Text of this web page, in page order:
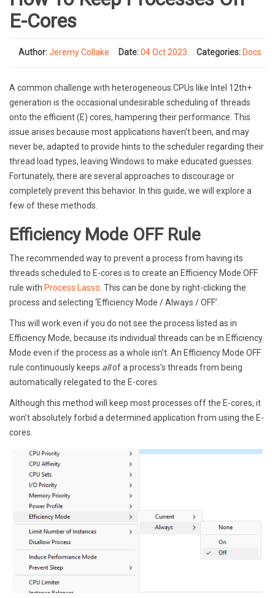
E-Cores
Author:Jeremy Collake Date:04 Oct 2023 Categories:Docs
A common challenge with heterogeneous CPUs like Intel 12th+
generation is the occasional undesirable scheduling of threads
onto the efficient (E) cores, hampering their performance. This
issue arises because most applications haven’t been, and may
never be, adapted to provide hints to the scheduler regarding their
thread load types, leaving Windows to make educated guesses.
Fortunately, there are several approaches to discourage or
completely prevent this behavior. In this guide, we will explore a
few of these methods.
Efficiency Mode OFF Rule
The recommended way to prevent a process from having its
threads scheduled to E-cores is to create an Efficiency Mode OFF
rule with Process Lasso . This can be done by right-clicking the
process and selecting ‘Efficiency Mode / Always / OFF’.
This will work even if you do not see the process listed as in
Efficiency Mode, because its individual threads can be in Efficiency
Mode even if the process as a whole isn’t. An Efficiency Mode OFF
rule continuously keeps allof a process’s threads from being
automatically relegated to the E-cores.
Although this method will keep most processes off the E-cores, it
won’t absolutely forbid a determined application from using the E-
cores.